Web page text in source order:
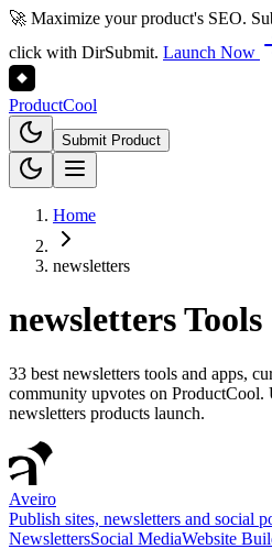
🚀 Maximize your product's SEO.
click with DirSubmit. Launch Now
ProductCool
Submit Product
Home
newsletters
newslettersTools
33 best newsletters tools and apps,
community upvotes on ProductCool.
newsletters products launch.
Aveiro
Publish sites, newsletters and social
NewslettersSocial MediaWebsite